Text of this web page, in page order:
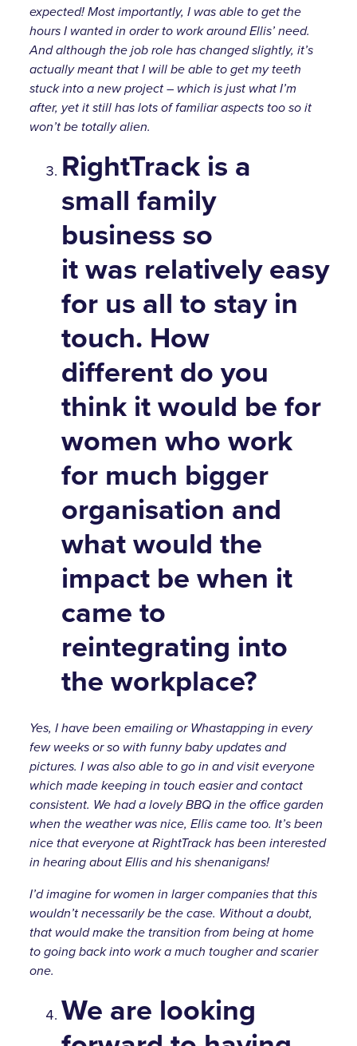
expected! Most importantly, I was able to get the
hours I wanted in order to work around Ellis’ need.
And although the job role has changed slightly, it’s
actually meant that I will be able to get my teeth
stuck into a new project – which is just what I’m
after, yet it still has lots of familiar aspects too so it
won’t be totally alien.
RightTrack is a
small family
business so
it was relatively easy
for us all to stay in
touch. How
different do you
think it would be for
women who work
for much bigger
organisation and
what would the
impact be when it
came to
reintegrating into
the workplace?
Yes, I have been emailing or Whastapping in every
few weeks or so with funny baby updates and
pictures. I was also able to go in and visit everyone
which made keeping in touch easier and contact
consistent. We had a lovely BBQ in the office garden
when the weather was nice, Ellis came too. It’s been
nice that everyone at RightTrack has been interested
in hearing about Ellis and his shenanigans!
I’d imagine for women in larger companies that this
wouldn’t necessarily be the case. Without a doubt,
that would make the transition from being at home
to going back into work a much tougher and scarier
one.
We are looking